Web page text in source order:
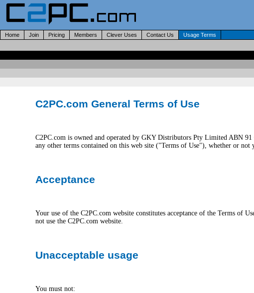
Home Join Pricing Members Clever Uses Contact Us Usage Terms
C2PC.com General Terms of Use
C2PC.com is owned and operated by GKY Distributors Pty Limited ABN
any other terms contained on this web site ("Terms of Use"), whether or not
Acceptance
Your use of the C2PC.com website constitutes acceptance of the Terms of
not use the C2PC.com website.
Unacceptable usage
You must not: